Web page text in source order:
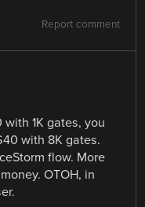
Report comment
1K gates, you
with 8K gates.
flow. More
OTOH, in